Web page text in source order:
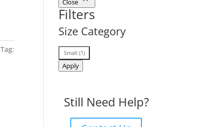
Tag:
Close
Filters
Size Category
Size
Category
Small (1)
Apply
Still Need Help?